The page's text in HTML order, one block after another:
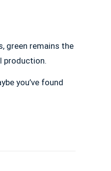
green remains the
production.
you’ve found